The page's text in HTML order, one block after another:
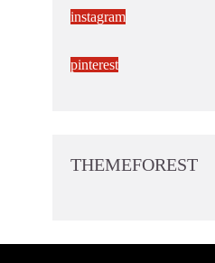
instagram
pinterest
THEMEFOREST